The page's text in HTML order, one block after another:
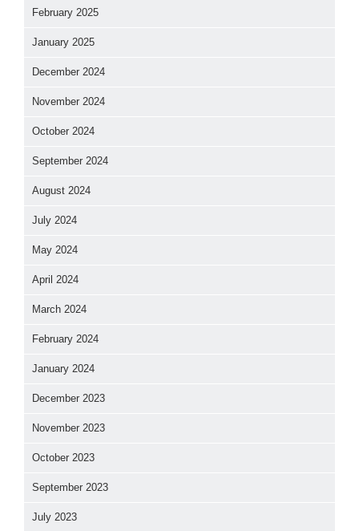
February 2025
January 2025
December 2024
November 2024
October 2024
September 2024
August 2024
July 2024
May 2024
April 2024
March 2024
February 2024
January 2024
December 2023
November 2023
October 2023
September 2023
July 2023